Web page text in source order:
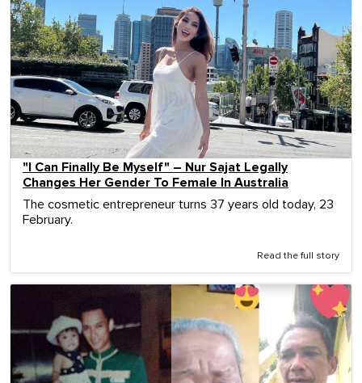
"I Can Finally Be Myself" – Nur Sajat Legally
Changes Her Gender To Female In Australia
The cosmetic entrepreneur turns 37 years old today, 23
February.
Read the full story